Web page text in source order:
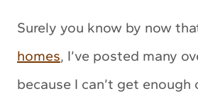
Surely you know by now
homes, I’ve posted many
because I can’t get